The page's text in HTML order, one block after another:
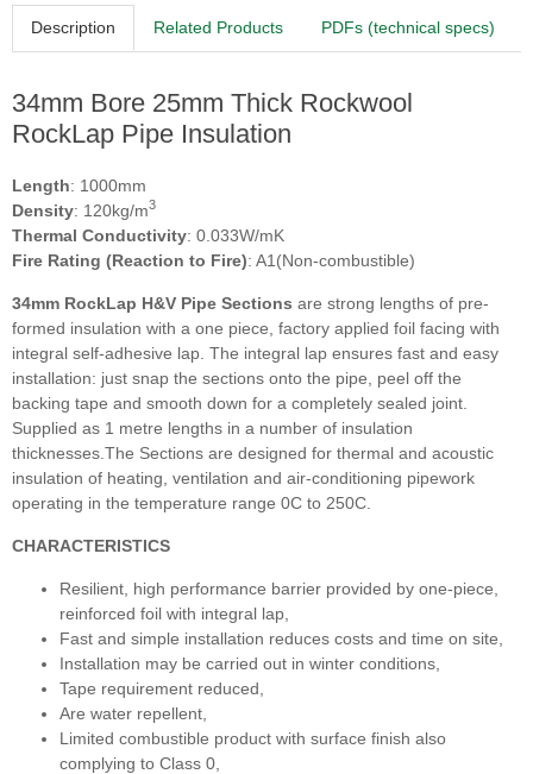
Description Related Products PDFs (technical specs)
34mm Bore 25mm Thick Rockwool
RockLap Pipe Insulation
Length: 1000mm
Density: 120kg/m3
Thermal Conductivity: 0.033W/mK
Fire Rating (Reaction to Fire): A1(Non-combustible)
34mm RockLap H&V Pipe Sections are strong lengths of pre-
formed insulation with a one piece, factory applied foil facing with
integral self-adhesive lap. The integral lap ensures fast and easy
installation: just snap the sections onto the pipe, peel off the
backing tape and smooth down for a completely sealed joint.
Supplied as 1 metre lengths in a number of insulation
thicknesses.The Sections are designed for thermal and acoustic
insulation of heating, ventilation and air-conditioning pipework
operating in the temperature range 0C to 250C.
CHARACTERISTICS
Resilient, high performance barrier provided by one-piece,
reinforced foil with integral lap,
Fast and simple installation reduces costs and time on site,
Installation may be carried out in winter conditions,
Tape requirement reduced,
Are water repellent,
Limited combustible product with surface finish also
complying to Class 0,